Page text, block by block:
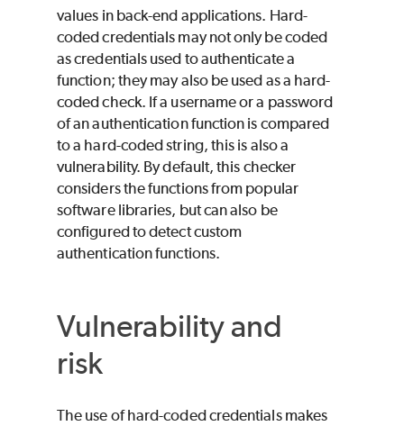
values in back-end applications. Hard-
coded credentials may not only be coded
as credentials used to authenticate a
function; they may also be used as a hard-
coded check. If a username or a password
of an authentication function is compared
to a hard-coded string, this is also a
vulnerability. By default, this checker
considers the functions from popular
software libraries, but can also be
configured to detect custom
authentication functions.
Vulnerability and
risk
The use of hard-coded credentials makes